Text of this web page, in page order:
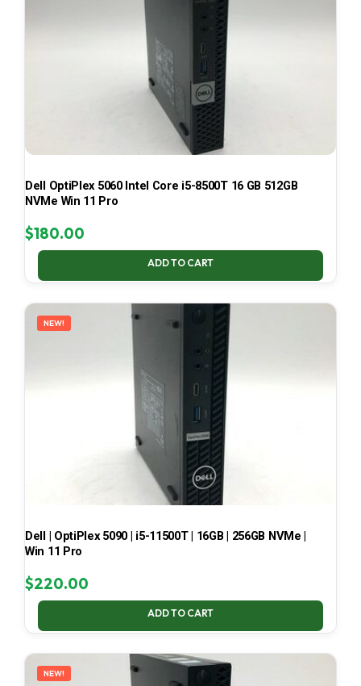
Dell OptiPlex 5060 Intel Core i5-8500T 16 GB 512GB
NVMe Win 11 Pro
$180.00
ADD TO CART
NEW!
Dell | OptiPlex 5090 | i5-11500T | 16GB | 256GB NVMe |
Win 11 Pro
$220.00
ADD TO CART
NEW!